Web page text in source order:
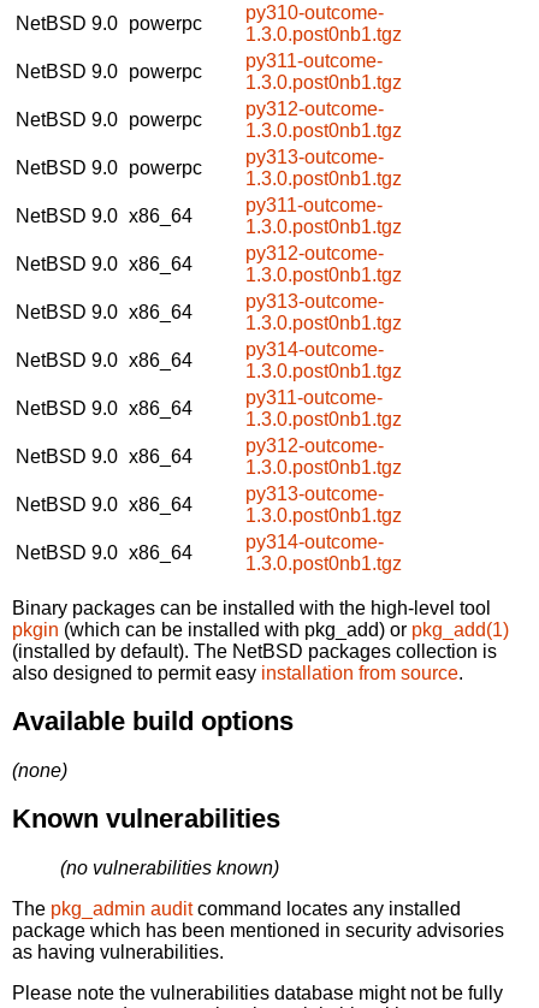
NetBSD 9.0 powerpc
py310-outcome-
1.3.0.post0nb1.tgz
NetBSD 9.0 powerpc
py311-outcome-
1.3.0.post0nb1.tgz
NetBSD 9.0 powerpc
py312-outcome-
1.3.0.post0nb1.tgz
NetBSD 9.0 powerpc
py313-outcome-
1.3.0.post0nb1.tgz
NetBSD 9.0 x86_64
py311-outcome-
1.3.0.post0nb1.tgz
NetBSD 9.0 x86_64
py312-outcome-
1.3.0.post0nb1.tgz
NetBSD 9.0 x86_64
py313-outcome-
1.3.0.post0nb1.tgz
NetBSD 9.0 x86_64
py314-outcome-
1.3.0.post0nb1.tgz
NetBSD 9.0 x86_64
py311-outcome-
1.3.0.post0nb1.tgz
NetBSD 9.0 x86_64
py312-outcome-
1.3.0.post0nb1.tgz
NetBSD 9.0 x86_64
py313-outcome-
1.3.0.post0nb1.tgz
NetBSD 9.0 x86_64
py314-outcome-
1.3.0.post0nb1.tgz
Binary packages can be installed with the high-level tool
pkgin (which can be installed with pkg_add) or pkg_add(1)
(installed by default). The NetBSD packages collection is
also designed to permit easy installation from source.
Available build options
(none)
Known vulnerabilities
(no vulnerabilities known)
The pkg_admin auditcommand locates any installed
package which has been mentioned in security advisories
as having vulnerabilities.
Please note the vulnerabilities database might not be fully